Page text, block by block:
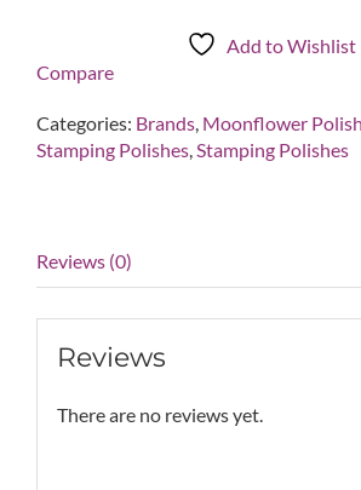
Lemon
Pastel
Collection
quantity
Add to Wishlist
Compare
Categories: Brands Moonflower Polish
Stamping Polishes Stamping Polishes
Reviews (0)
Reviews
There are no reviews yet.